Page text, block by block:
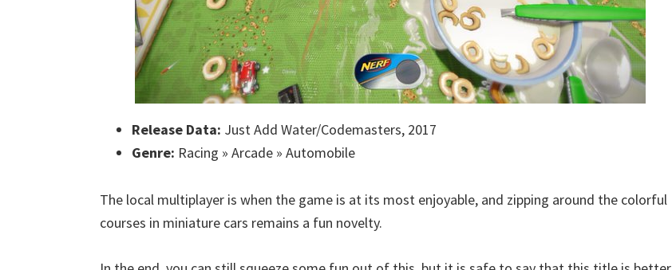
Release Data: Just Add Water/Codemasters, 2017
Genre: Racing » Arcade » Automobile
The local multiplayer is when the game is at its most enjoyable, and zipping around the colorful
courses in miniature cars remains a fun novelty.